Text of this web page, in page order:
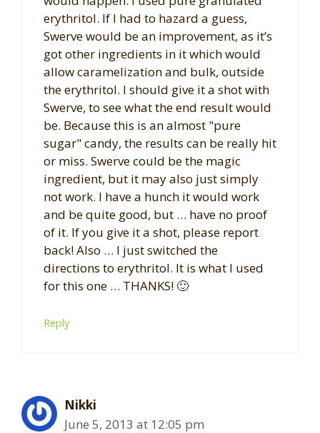
erythritol. If I had to hazard a guess,
Swerve would be an improvement, as it’s
got other ingredients in it which would
allow caramelization and bulk, outside
the erythritol. I should give it a shot with
Swerve, to see what the end result would
be. Because this is an almost "pure
sugar" candy, the results can be really hit
or miss. Swerve could be the magic
ingredient, but it may also just simply
not work. I have a hunch it would work
and be quite good, but … have no proof
of it. If you give it a shot, please report
back! Also … I just switched the
directions to erythritol. It is what I used
for this one … THANKS! 🙂
Reply
Nikki
June 5, 2013 at 12:05 pm